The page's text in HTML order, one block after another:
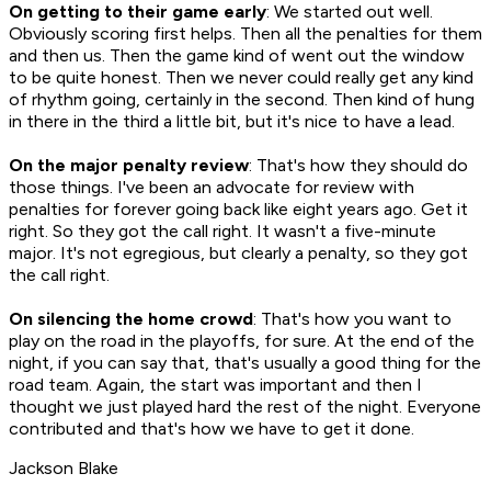
On getting to their game early: We started out well.
Obviously scoring first helps. Then all the penalties for them
and then us. Then the game kind of went out the window
to be quite honest. Then we never could really get any kind
of rhythm going, certainly in the second. Then kind of hung
in there in the third a little bit, but it's nice to have a lead.
On the major penalty review: That's how they should do
those things. I've been an advocate for review with
penalties for forever going back like eight years ago. Get it
right. So they got the call right. It wasn't a five-minute
major. It's not egregious, but clearly a penalty, so they got
the call right.
On silencing the home crowd: That's how you want to
play on the road in the playoffs, for sure. At the end of the
night, if you can say that, that's usually a good thing for the
road team. Again, the start was important and then I
thought we just played hard the rest of the night. Everyone
contributed and that's how we have to get it done.
Jackson Blake